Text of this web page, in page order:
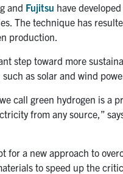
and Fujitsu have
The technique has
production.
step toward more
as solar and wind
call green hydrogen is a
from any source,”
for a new approach to
to speed up the